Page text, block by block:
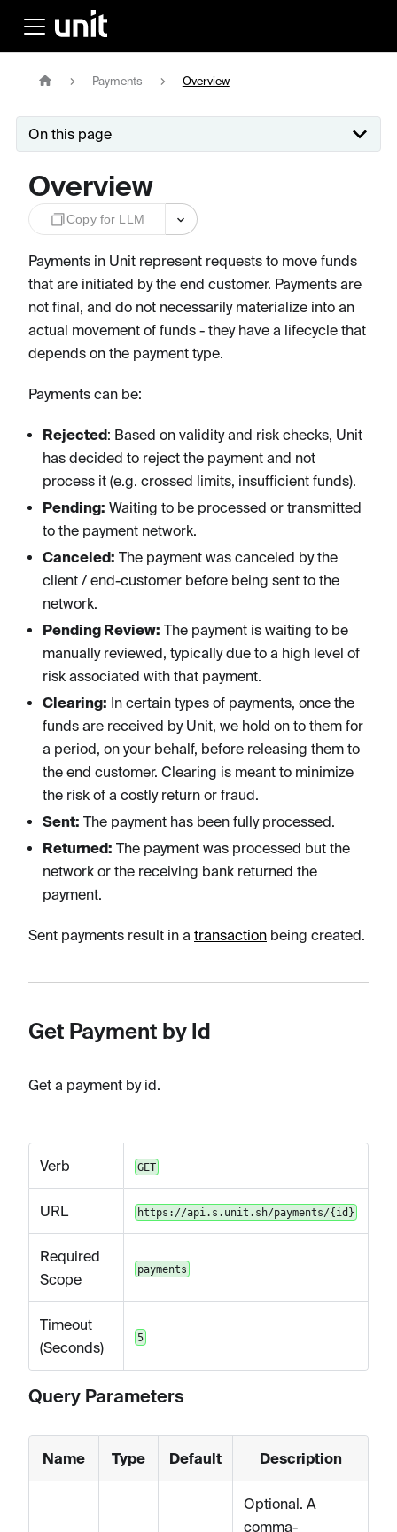
Payments Overview
On this page
Overview
Copy for LLM
Payments in Unit represent requests to move funds
that are initiated by the end customer. Payments are
not final, and do not necessarily materialize into an
actual movement of funds - they have a lifecycle that
depends on the payment type.
Payments can be:
Rejected: Based on validity and risk checks, Unit
has decided to reject the payment and not
process it (e.g. crossed limits, insufficient funds).
Pending: Waiting to be processed or transmitted
to the payment network.
Canceled: The payment was canceled by the
client / end-customer before being sent to the
network.
Pending Review: The payment is waiting to be
manually reviewed, typically due to a high level of
risk associated with that payment.
Clearing: In certain types of payments, once the
funds are received by Unit, we hold on to them for
a period, on your behalf, before releasing them to
the end customer. Clearing is meant to minimize
the risk of a costly return or fraud.
Sent: The payment has been fully processed.
Returned: The payment was processed but the
network or the receiving bank returned the
payment.
Sent payments result in a transaction being created.
Get Payment by Id
Get a payment by id.
Verb GET
URL https://api.s.unit.sh/payments/{id}
Required
Scope
payments
Timeout
(Seconds)
5
Query Parameters
Name Type Default Description
Optional. A
comma-